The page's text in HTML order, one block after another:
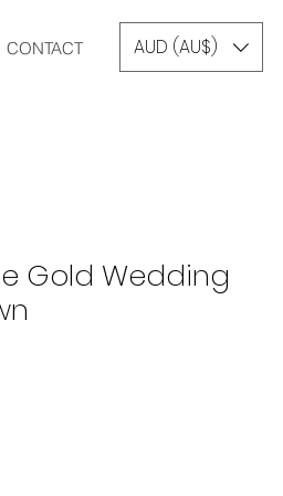
CONTACT AUD (AU$)
Gold Wedding